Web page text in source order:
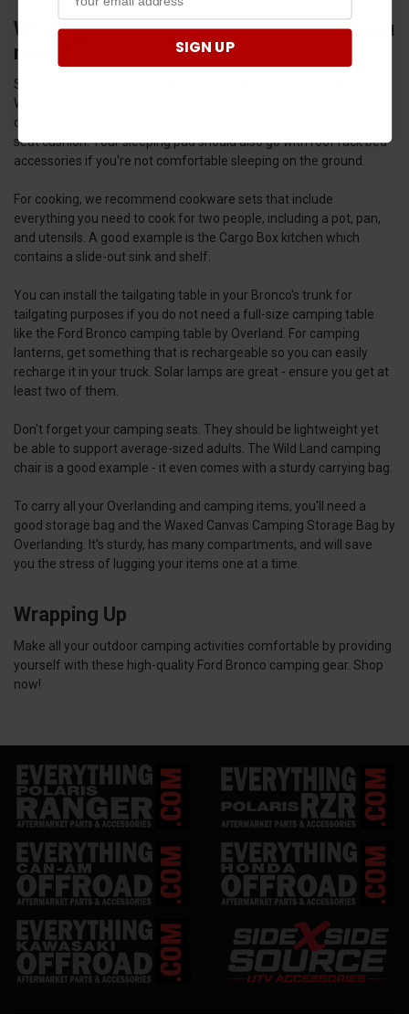
What type of camping accessories do you
need?
Sleep comfortably under the stars with a good camping mattress.
We recommend inflating camping pads for their comfortable,
durable design. It's also great for your Bronco as an extra bed or
seat cushion. Your sleeping pad should also go with roof rack bed
accessories if you're not comfortable sleeping on the ground.
For cooking, we recommend cookware sets that include
everything you need to cook for two people, including a pot, pan,
and utensils. A good example is the Cargo Box kitchen which
contains a slide-out sink and shelf.
You can install the tailgating table in your Bronco's trunk for
tailgating purposes if you do not need a full-size camping table
like the Ford Bronco camping table by Overland. For camping
lanterns, get something that is rechargeable so you can easily
recharge it in your truck. Solar lamps are great - ensure you get at
least two of them.
Don't forget your camping seats. They should be lightweight yet
be able to support average-sized adults. The Wild Land camping
chair is a good example - it even comes with a sturdy carrying bag.
To carry all your Overlanding and camping items, you'll need a
good storage bag and the Waxed Canvas Camping Storage Bag by
Overlanding. It's sturdy, has many compartments, and will save
you the stress of lugging your items one at a time.
Wrapping Up
Make all your outdoor camping activities comfortable by providing
yourself with these high-quality Ford Bronco camping gear. Shop
now!
SIGN UP